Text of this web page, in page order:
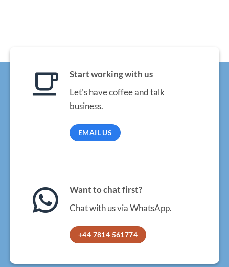
Start working with us
Let's have coffee and talk
business.
EMAIL US
Want to chat first?
Chat with us via WhatsApp.
+44 7814 561774